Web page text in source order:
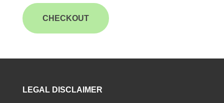
CHECKOUT
LEGAL DISCLAIMER